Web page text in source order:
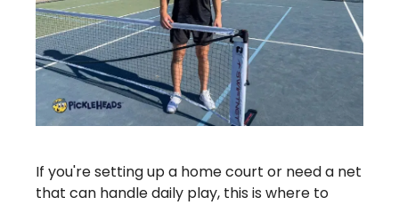
If you're setting up a home court or need a net
that can handle daily play, this is where to